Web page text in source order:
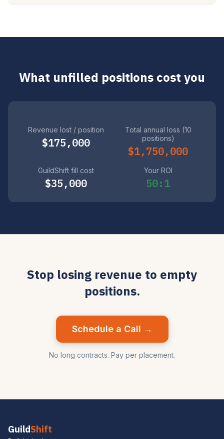
What unfilled positions cost you
Revenue lost / position
$175,000
Total annual loss (10
positions)
$1,750,000
GuildShift fill cost
$35,000
Your ROI
50:1
Stop losing revenue to empty
positions.
Schedule a Call →
No long contracts. Pay per placement.
GuildShift